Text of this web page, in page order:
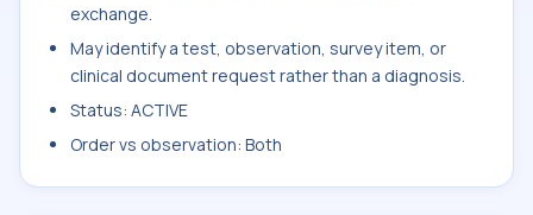
exchange.
May identify a test, observation, survey item, or
clinical document request rather than a diagnosis.
Status: ACTIVE
Order vs observation: Both